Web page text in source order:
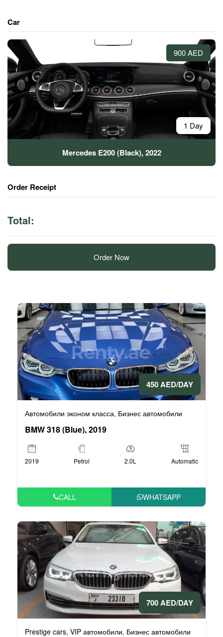
Car
900 AED
1 Day
Mercedes E200 (Black), 2022
Order Receipt
Total:
Order Now
450 AED/DAY
Автомобили эконом класса, Бизнес автомобили
BMW 318 (Blue), 2019
2019 Petrol 2.0L Automatic
CALL WHATSAPP
700 AED/DAY
Prestige cars, VIP автомобили, Бизнес автомобили